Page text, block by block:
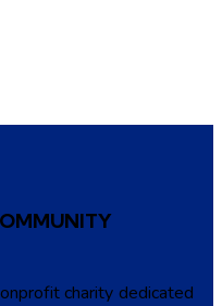
charity dedicated